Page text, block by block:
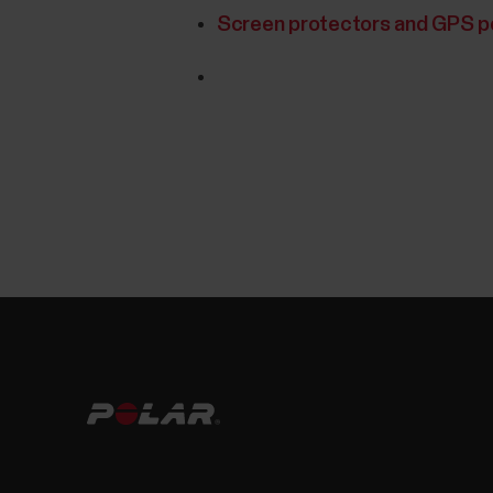
Screen protectors and GPS